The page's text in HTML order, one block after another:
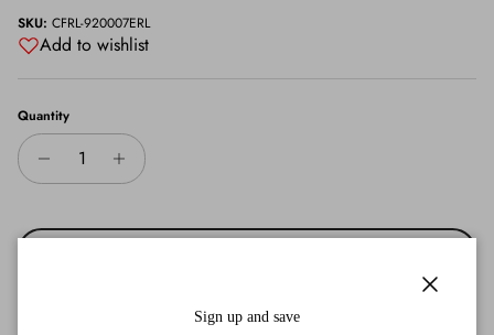
SKU: CFRL-920007ERL
Add to wishlist
Quantity
Sign up and save